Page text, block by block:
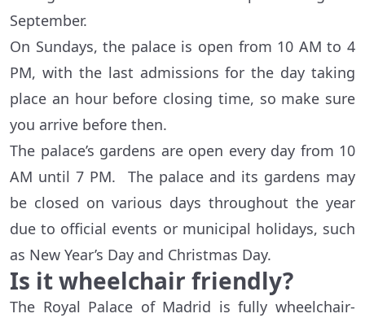
September.
On Sundays, the palace is open from 10 AM to 4
PM, with the last admissions for the day taking
place an hour before closing time, so make sure
you arrive before then.
The palace’s gardens are open every day from 10
AM until 7 PM. The palace and its gardens may
be closed on various days throughout the year
due to official events or municipal holidays, such
as New Year’s Day and Christmas Day.
Is it wheelchair friendly?
The Royal Palace of Madrid is fully wheelchair-